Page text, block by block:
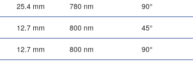
25.4 mm 780 nm 90°
12.7 mm 800 nm 45°
12.7 mm 800 nm 90°